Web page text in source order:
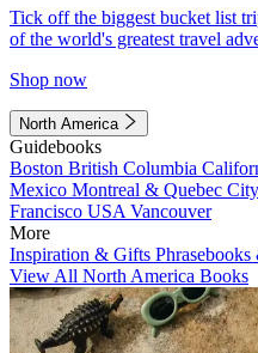
Tick off the biggest bucket list
of the world's greatest travel
Shop now
North America
Guidebooks
Boston British Columbia
Mexico Montreal & Quebec City
Francisco USA Vancouver
More
Inspiration & Gifts
View All North America Books